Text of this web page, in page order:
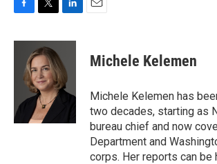
c
k
i
t
t
e
r
n
e
d
I
Michele Kelemen
Michele Kelemen has
two decades, starting as
bureau chief and now
Department and
corps. Her reports can be